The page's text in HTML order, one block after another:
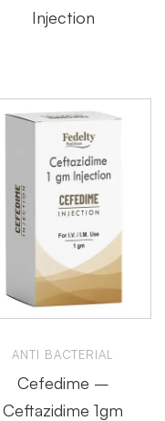
Injection
ANTI BACTERIAL
Cefedime –
Ceftazidime 1gm